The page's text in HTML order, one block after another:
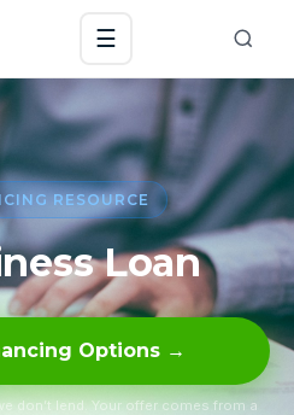
☰
RESOURCE
Loan
Options →
don’t lend. Your offer comes from a